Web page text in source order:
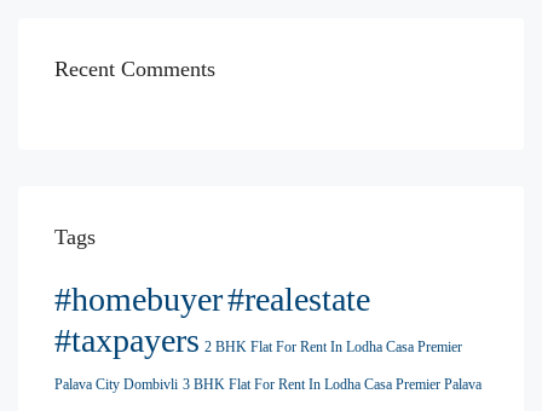
Recent Comments
Tags
#homebuyer#realestate
#taxpayers 2 BHK Flat For Rent In Lodha Casa Premier
Palava City Dombivli 3 BHK Flat For Rent In Lodha Casa Premier Palava